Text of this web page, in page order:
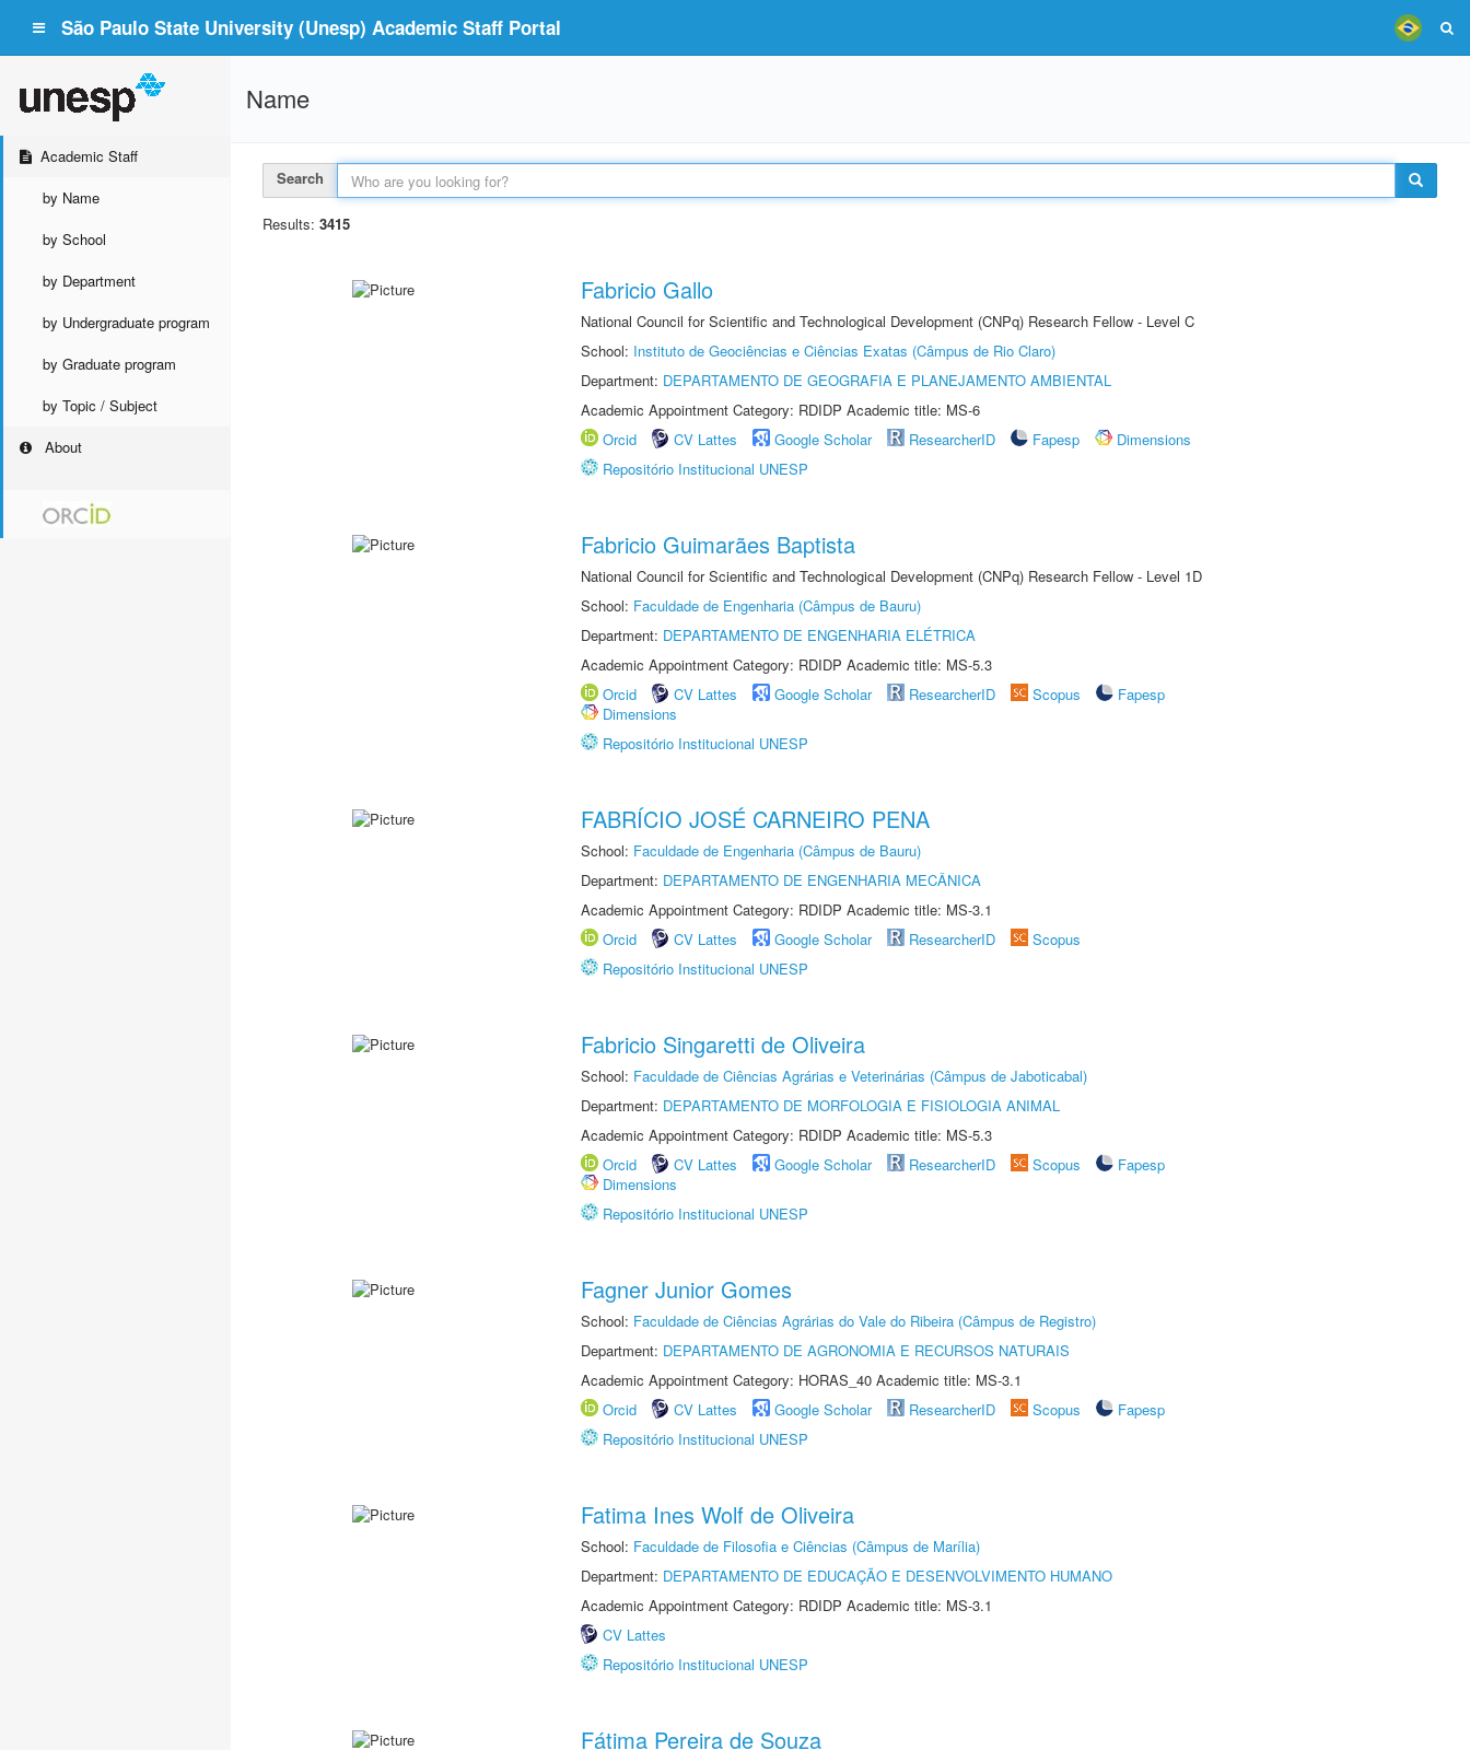
São Paulo State University (Unesp) Academic Staff Portal
Academic Staff
by Name
by School
by Department
by Undergraduate program
by Graduate program
by Topic / Subject
About
Name
Search
Results: 3415
Fabricio Gallo
National Council for Scientific and Technological Development (CNPq) Research Fellow - Level C
School: Instituto de Geociências e Ciências Exatas (Câmpus de Rio Claro)
Department: DEPARTAMENTO DE GEOGRAFIA E PLANEJAMENTO AMBIENTAL
Academic Appointment Category: RDIDP Academic title: MS-6
Orcid
CV Lattes Google Scholar ResearcherID Fapesp
Dimensions
Repositório Institucional UNESP
Fabricio Guimarães Baptista
National Council for Scientific and Technological Development (CNPq) Research Fellow - Level 1D
School: Faculdade de Engenharia (Câmpus de Bauru)
Department: DEPARTAMENTO DE ENGENHARIA ELÉTRICA
Academic Appointment Category: RDIDP Academic title: MS-5.3
Orcid
CV Lattes Google Scholar ResearcherID Scopus
Fapesp
Dimensions
Repositório Institucional UNESP
FABRÍCIO JOSÉ CARNEIRO PENA
School: Faculdade de Engenharia (Câmpus de Bauru)
Department: DEPARTAMENTO DE ENGENHARIA MECÂNICA
Academic Appointment Category: RDIDP Academic title: MS-3.1
Orcid
CV Lattes Google Scholar ResearcherID
Scopus
Repositório Institucional UNESP
Fabricio Singaretti de Oliveira
School: Faculdade de Ciências Agrárias e Veterinárias (Câmpus de Jaboticabal)
Department: DEPARTAMENTO DE MORFOLOGIA E FISIOLOGIA ANIMAL
Academic Appointment Category: RDIDP Academic title: MS-5.3
Orcid
CV Lattes Google Scholar ResearcherID Scopus
Fapesp
Dimensions
Repositório Institucional UNESP
Fagner Junior Gomes
School: Faculdade de Ciências Agrárias do Vale do Ribeira (Câmpus de Registro)
Department: DEPARTAMENTO DE AGRONOMIA E RECURSOS NATURAIS
Academic Appointment Category: HORAS_40 Academic title: MS-3.1
Orcid
CV Lattes Google Scholar ResearcherID Scopus
Fapesp
Repositório Institucional UNESP
Fatima Ines Wolf de Oliveira
School: Faculdade de Filosofia e Ciências (Câmpus de Marília)
Department: DEPARTAMENTO DE EDUCAÇÃO E DESENVOLVIMENTO HUMANO
Academic Appointment Category: RDIDP Academic title: MS-3.1
CV Lattes
Repositório Institucional UNESP
Fátima Pereira de Souza